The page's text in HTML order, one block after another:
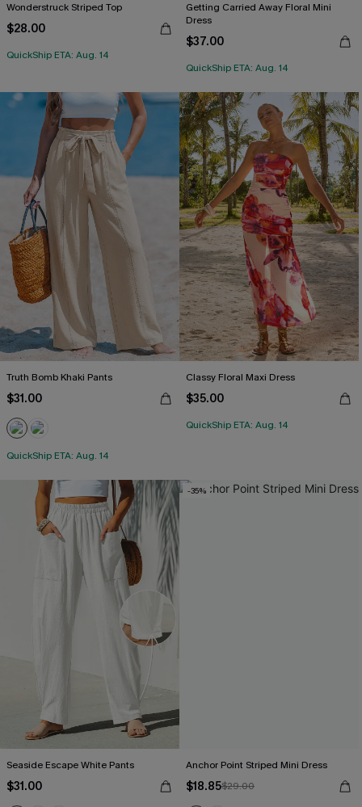
Wonderstruck Striped Top
$28.00
QuickShip ETA: Aug. 14
Getting Carried Away Floral Mini
Dress
$37.00
QuickShip ETA: Aug. 14
Truth Bomb Khaki Pants
$31.00
QuickShip ETA: Aug. 14
Classy Floral Maxi Dress
$35.00
QuickShip ETA: Aug. 14
Seaside Escape White Pants
$31.00
-35%
Anchor Point Striped Mini Dress
$18.85$29.00